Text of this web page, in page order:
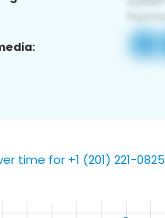
time for +1 (201) 221-0825